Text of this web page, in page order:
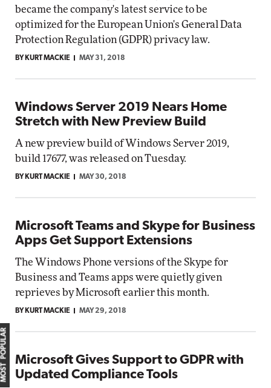
became the company's latest service to be
optimized for the European Union's General Data
Protection Regulation (GDPR) privacy law.
BY KURT MACKIE MAY 31, 2018
Windows Server 2019 Nears Home
Stretch with New Preview Build
A new preview build of Windows Server 2019,
build 17677, was released on Tuesday.
BY KURT MACKIE MAY 30, 2018
Microsoft Teams and Skype for Business
Apps Get Support Extensions
The Windows Phone versions of the Skype for
Business and Teams apps were quietly given
reprieves by Microsoft earlier this month.
BY KURT MACKIE MAY 29, 2018
Microsoft Gives Support to GDPR with
Updated Compliance Tools
MOST POPULAR